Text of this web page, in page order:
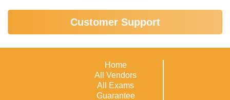
Customer Support
Home
All Vendors
All Exams
Guarantee